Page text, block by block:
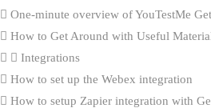
One-minute overview of YouTestMe
How to Get Around with Useful
Integrations
How to set up the Webex integration
How to setup Zapier integration with